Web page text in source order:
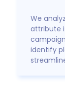
We
attribute
identify